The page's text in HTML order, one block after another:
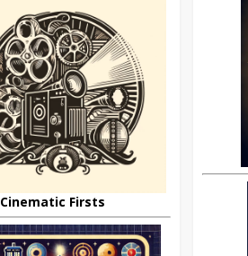
Cinematic Firsts